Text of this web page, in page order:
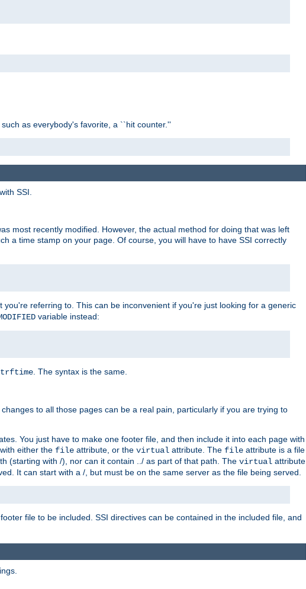
as everybody's favorite, a ``hit counter.''
SSI.
most recently modified. However, the actual method for doing that was left
a time stamp on your page. Of course, you will have to have SSI correctly
you're referring to. This can be inconvenient if you're just looking for a generic
variable instead:
. The syntax is the same.
to all those pages can be a real pain, particularly if you are trying to
You just have to make one footer file, and then include it into each page with
either the file attribute, or the virtual attribute. The file attribute is a file
(starting with /), nor can it contain ../ as part of that path. The virtual attribute
It can start with a /, but must be on the same server as the file being served.
file to be included. SSI directives can be contained in the included file, and